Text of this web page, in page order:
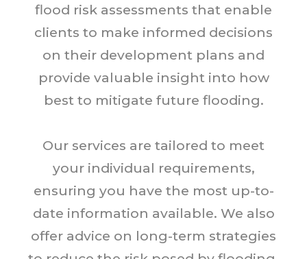
flood risk assessments that enable
clients to make informed decisions
on their development plans and
provide valuable insight into how
best to mitigate future flooding.
Our services are tailored to meet
your individual requirements,
ensuring you have the most up-to-
date information available. We also
offer advice on long-term strategies